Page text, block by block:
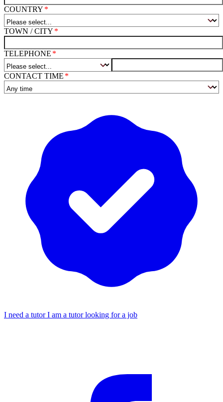
COUNTRY
TOWN / CITY
TELEPHONE
CONTACT TIME
I need a tutorI am a tutor looking for a job